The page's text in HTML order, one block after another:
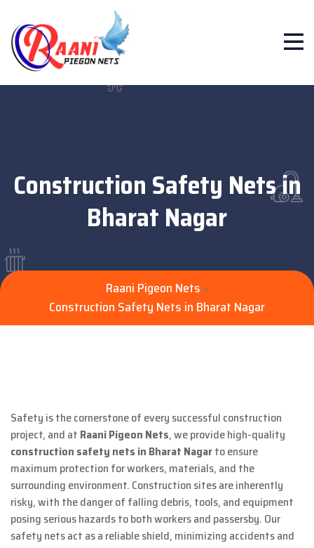
Construction Safety Nets in
Bharat Nagar
Raani Pigeon Nets >
Construction Safety Nets in Bharat Nagar
Safety is the cornerstone of every successful construction
project, and at Raani Pigeon Nets, we provide high-quality
construction safety nets in Bharat Nagarto ensure
maximum protection for workers, materials, and the
surrounding environment. Construction sites are inherently
risky, with the danger of falling debris, tools, and equipment
posing serious hazards to both workers and passersby. Our
safety nets act as a reliable shield, minimizing accidents and